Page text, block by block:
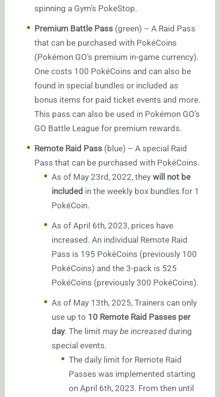
spinning a Gym’s PokeStop.
Premium Battle Pass (green) – A Raid Pass
that can be purchased with PokéCoins
(Pokémon GO’s premium in-game currency).
One costs 100 PokéCoins and can also be
found in special bundles or included as
bonus items for paid ticket events and more.
This pass can also be used in Pokémon GO’s
GO Battle League for premium rewards.
Remote Raid Pass (blue) – A special Raid
Pass that can be purchased with PokéCoins.
As of May 23rd, 2022, they will not be
included in the weekly box bundles for 1
PokéCoin.
As of April 6th, 2023, prices have
increased. An individual Remote Raid
Pass is 195 PokéCoins (previously 100
PokéCoins) and the 3-pack is 525
PokéCoins (previously 300 PokéCoins).
As of May 13th, 2025, Trainers can only
use up to 10 Remote Raid Passes per
day. The limit may be increasedduring
special events.
The daily limit for Remote Raid
Passes was implemented starting
on April 6th, 2023. From then until